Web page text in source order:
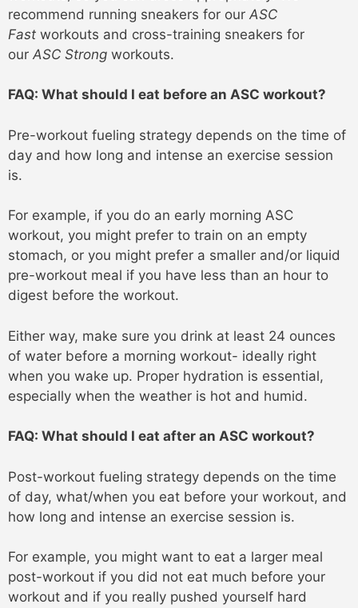
recommend running sneakers for our ASC
Fast workouts and cross-training sneakers for
our ASC Strong workouts.
FAQ: What should I eat before an ASC workout?
Pre-workout fueling strategy depends on the time of
day and how long and intense an exercise session
is.
For example, if you do an early morning ASC
workout, you might prefer to train on an empty
stomach, or you might prefer a smaller and/or liquid
pre-workout meal if you have less than an hour to
digest before the workout.
Either way, make sure you drink at least 24 ounces
of water before a morning workout- ideally right
when you wake up. Proper hydration is essential,
especially when the weather is hot and humid.
FAQ: What should I eat after an ASC workout?
Post-workout fueling strategy depends on the time
of day, what/when you eat before your workout, and
how long and intense an exercise session is.
For example, you might want to eat a larger meal
post-workout if you did not eat much before your
workout and if you really pushed yourself hard